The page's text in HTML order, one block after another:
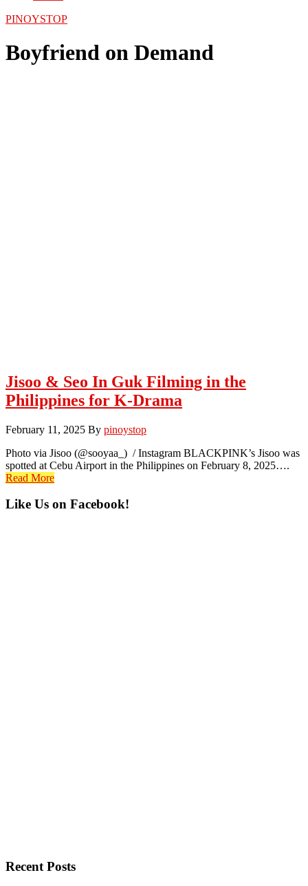
PINOYSTOP
Boyfriend on Demand
Jisoo & Seo In Guk Filming in the
Philippines for K-Drama
February 11, 2025 By pinoystop
Photo via Jisoo (@sooyaa_) / Instagram BLACKPINK’s Jisoo was
spotted at Cebu Airport in the Philippines on February 8, 2025….
Read More
Primary
Like Us on Facebook!
Recent Posts